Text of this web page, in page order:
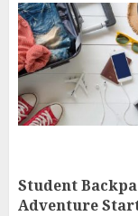
Student
Adventure